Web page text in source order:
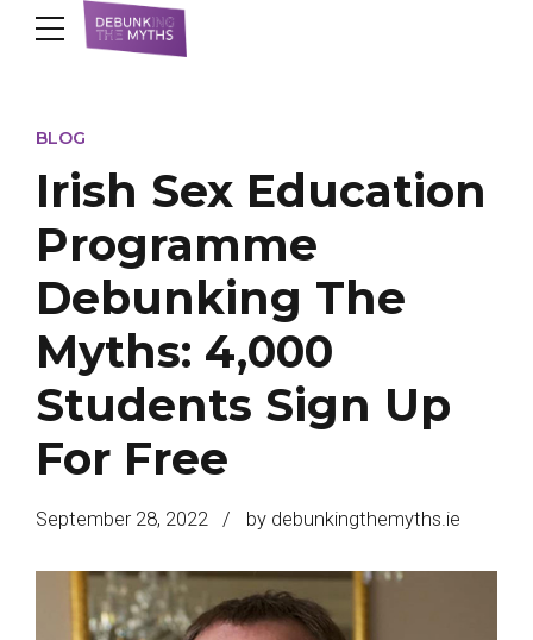
BLOG
Irish Sex Education
Programme
Debunking The
Myths: 4,000
Students Sign Up
For Free
September 28, 2022 by debunkingthemyths.ie